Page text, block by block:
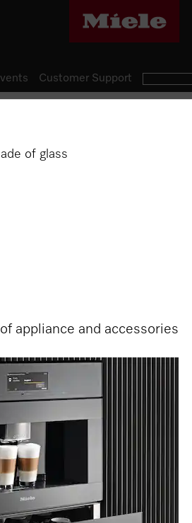
Customer Support
of glass
appliance and accessories